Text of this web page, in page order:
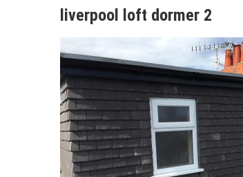
liverpool loft dormer 2